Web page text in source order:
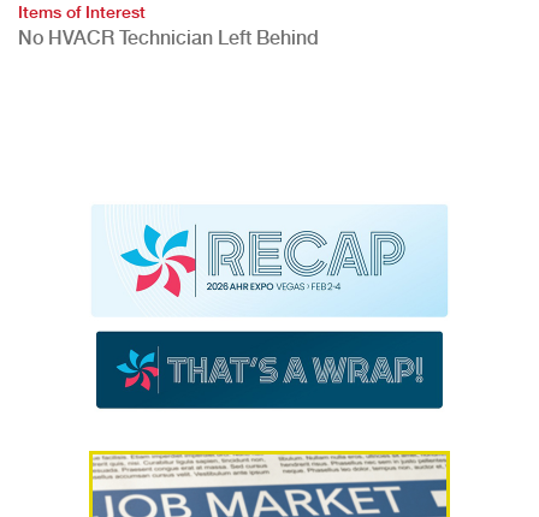
Items of Interest
No HVACR Technician Left Behind